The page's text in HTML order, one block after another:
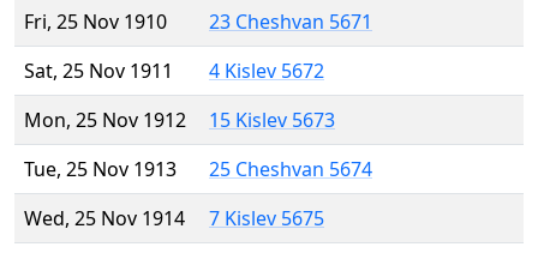
Fri, 25 Nov 1910
23 Cheshvan 5671
Sat, 25 Nov 1911
4 Kislev 5672
Mon, 25 Nov 1912
15 Kislev 5673
Tue, 25 Nov 1913
25 Cheshvan 5674
Wed, 25 Nov 1914
7 Kislev 5675